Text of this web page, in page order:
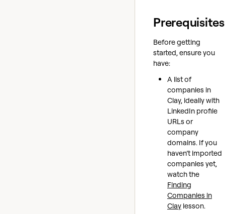
Prerequisites
Before getting
started, ensure you
have:
A list of
companies in
Clay, ideally with
LinkedIn profile
URLs or
company
domains. If you
haven’t imported
companies yet,
watch the
Finding
Companies in
Clay lesson.